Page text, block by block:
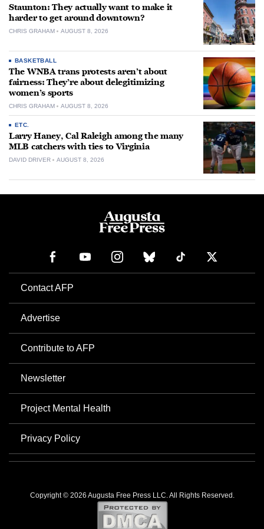
Staunton: They actually want to make it
harder to get around downtown?
CHRIS GRAHAM AUGUST 8, 2026
BASKETBALL
The WNBA trans protests aren’t about
fairness: They’re about delegitimizing
women’s sports
CHRIS GRAHAM AUGUST 8, 2026
ETC.
Larry Haney, Cal Raleigh among the many
MLB catchers with ties to Virginia
DAVID DRIVER AUGUST 8, 2026
Contact AFP
Advertise
Contribute to AFP
Newsletter
Project Mental Health
Privacy Policy
Copyright © 2026 Augusta Free Press LLC. All Rights Reserved.